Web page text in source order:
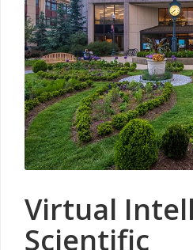
Virtual
Scientific